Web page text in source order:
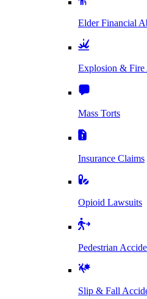
Elder Financial
Explosion & Fire
Mass Torts
Insurance Claims
Opioid Lawsuits
Pedestrian
Slip & Fall